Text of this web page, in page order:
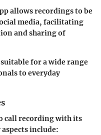
allows recordings to be
media, facilitating
and sharing of
for a wide range
to everyday
call recording with its
include: